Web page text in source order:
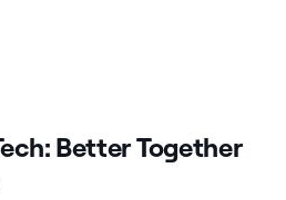
Better Together